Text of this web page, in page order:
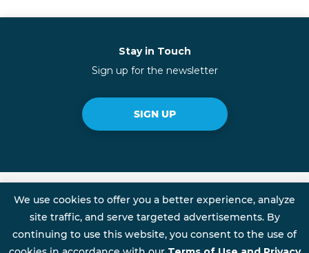
Stay in Touch
Sign up for the newsletter
SIGN UP
Talent Rewire is an Initiative of FSG
We use cookies to offer you a better experience, analyze
site traffic, and serve targeted advertisements. By
continuing to use this website, you consent to the use of